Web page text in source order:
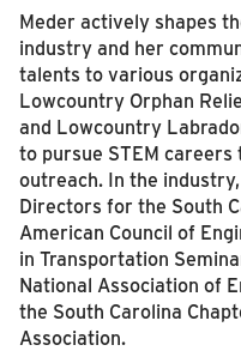
Meder actively shapes
industry and her
talents to various
Lowcountry Orphan
and Lowcountry
to pursue STEM
outreach. In the
Directors for the South
American Council of
in Transportation
National Association of
the South Carolina
Association.